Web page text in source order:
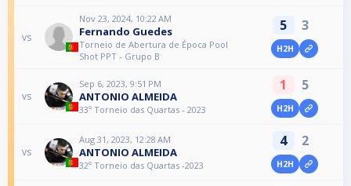
vs
Nov 23, 2024, 10:22 AM
Fernando Guedes
Torneio de Abertura de Época Pool
Shot PPT - Grupo B
5 3
H2H
vs
Sep 6, 2023, 9:51 PM
ANTONIO ALMEIDA
33º Torneio das Quartas - 2023
1 5
H2H
vs
Aug 31, 2023, 12:28 AM
ANTONIO ALMEIDA
32º Torneio das Quartas -2023
4 2
H2H